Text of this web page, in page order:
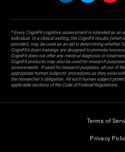
* Every CogniFit cognitive assessment is intended as an
individual. In a clinical setting, the CogniFit results (when
provider), may be used as an aid in determining whether
CogniFit’s brain trainings are designed to promote/
CogniFit does not offer any medical diagnosis or
CogniFit products may also be used for research
assessments. If used for research purposes, all use of
appropriate human subjects' procedures as they exist
the researcher's obligation. All such human subject
applicable sections of the Code of Federal Regulations.
Terms of
Privacy